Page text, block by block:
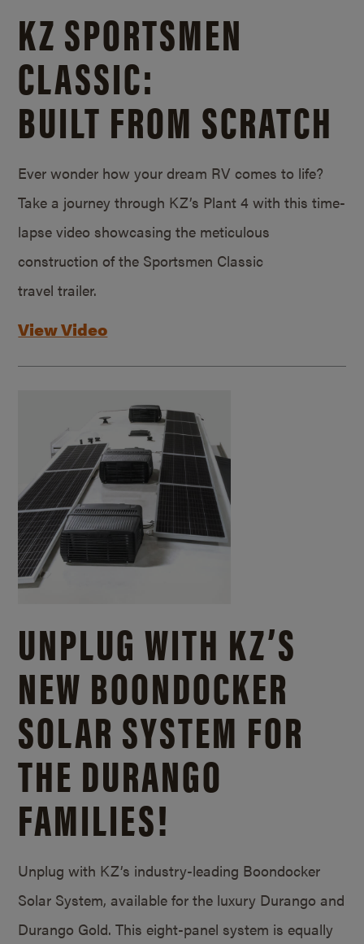
KZ SPORTSMEN
CLASSIC:
BUILT FROM SCRATCH
Ever wonder how your dream RV comes to life?
Take a journey through KZ’s Plant 4 with this time-
lapse video showcasing the meticulous
construction of the Sportsmen Classic
travel trailer.
View Video
UNPLUG WITH KZ’S
NEW BOONDOCKER
SOLAR SYSTEM FOR
THE DURANGO
FAMILIES!
Unplug with KZ’s industry-leading Boondocker
Solar System, available for the luxury Durango and
Durango Gold. This eight-panel system is equally